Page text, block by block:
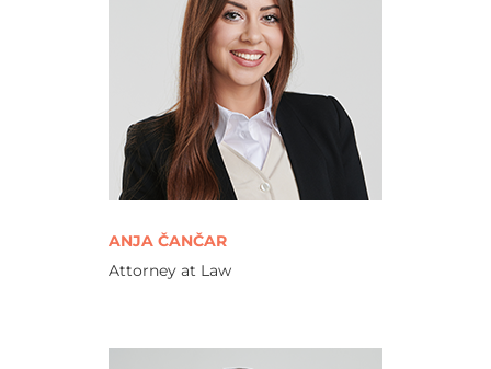
ANJA ČANČAR
Attorney at Law